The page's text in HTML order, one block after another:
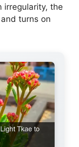
irregularity, the
turns on